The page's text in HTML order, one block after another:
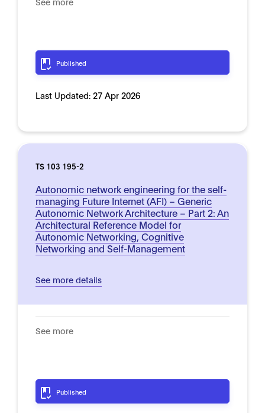
Published
Last Updated: 27 Apr 2026
TS 103 195-2
Autonomic network engineering for the self-
managing Future Internet (AFI) – Generic
Autonomic Network Architecture – Part 2: An
Architectural Reference Model for
Autonomic Networking, Cognitive
Networking and Self-Management
See more details
See more
Published